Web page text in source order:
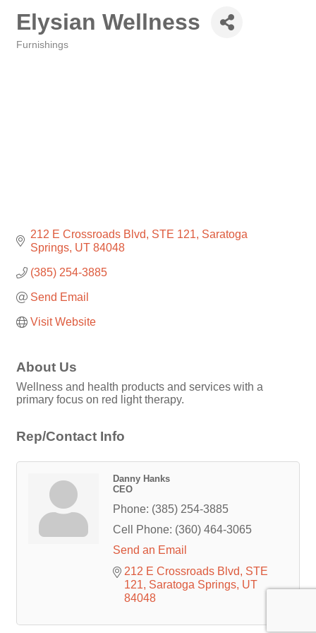
Elysian Wellness
Furnishings
212 E Crossroads Blvd STE 121 Saratoga
Springs UT 84048
(385) 254-3885
Send Email
Visit Website
About Us
Wellness and health products and services with a
primary focus on red light therapy.
Rep/Contact Info
Danny Hanks
CEO
Phone: (385) 254-3885
Cell Phone: (360) 464-3065
Send an Email
212 E Crossroads Blvd
STE
121 Saratoga Springs UT
84048